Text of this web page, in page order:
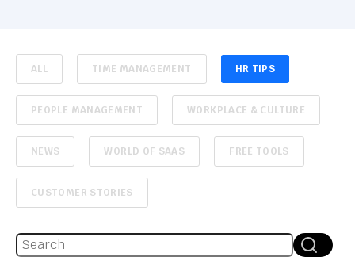
ALL TIME MANAGEMENT HR TIPS
PEOPLE MANAGEMENT WORKPLACE & CULTURE
NEWS WORLD OF SAAS FREE TOOLS
CUSTOMER STORIES
This is a search field with an auto-suggest feature